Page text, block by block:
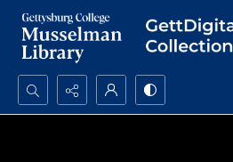
Search...